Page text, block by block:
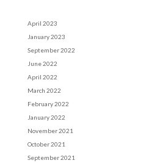
April 2023
January 2023
September 2022
June 2022
April 2022
March 2022
February 2022
January 2022
November 2021
October 2021
September 2021